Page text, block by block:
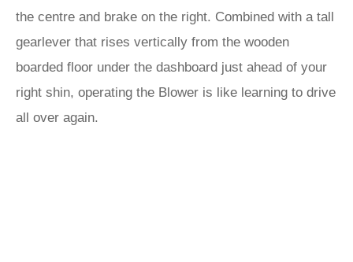
the centre and brake on the right. Combined with a tall
gearlever that rises vertically from the wooden
boarded floor under the dashboard just ahead of your
right shin, operating the Blower is like learning to drive
all over again.